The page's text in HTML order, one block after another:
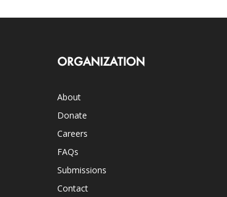
ORGANIZATION
About
Donate
Careers
FAQs
Submissions
Contact